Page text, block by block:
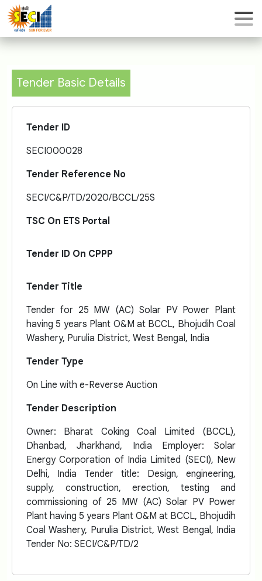
Tender Basic Details
Tender ID
SECI000028
Tender Reference No
SECI/C&P/TD/2020/BCCL/25S
TSC On ETS Portal
Tender ID On CPPP
Tender Title
Tender for 25 MW (AC) Solar PV Power Plant
having 5 years Plant O&M at BCCL, Bhojudih Coal
Washery, Purulia District, West Bengal, India
Tender Type
On Line with e-Reverse Auction
Tender Description
Owner: Bharat Coking Coal Limited (BCCL),
Dhanbad, Jharkhand, India Employer: Solar
Energy Corporation of India Limited (SECI), New
Delhi, India Tender title: Design, engineering,
supply, construction, erection, testing and
commissioning of 25 MW (AC) Solar PV Power
Plant having 5 years Plant O&M at BCCL, Bhojudih
Coal Washery, Purulia District, West Bengal, India
Tender No: SECI/C&P/TD/2